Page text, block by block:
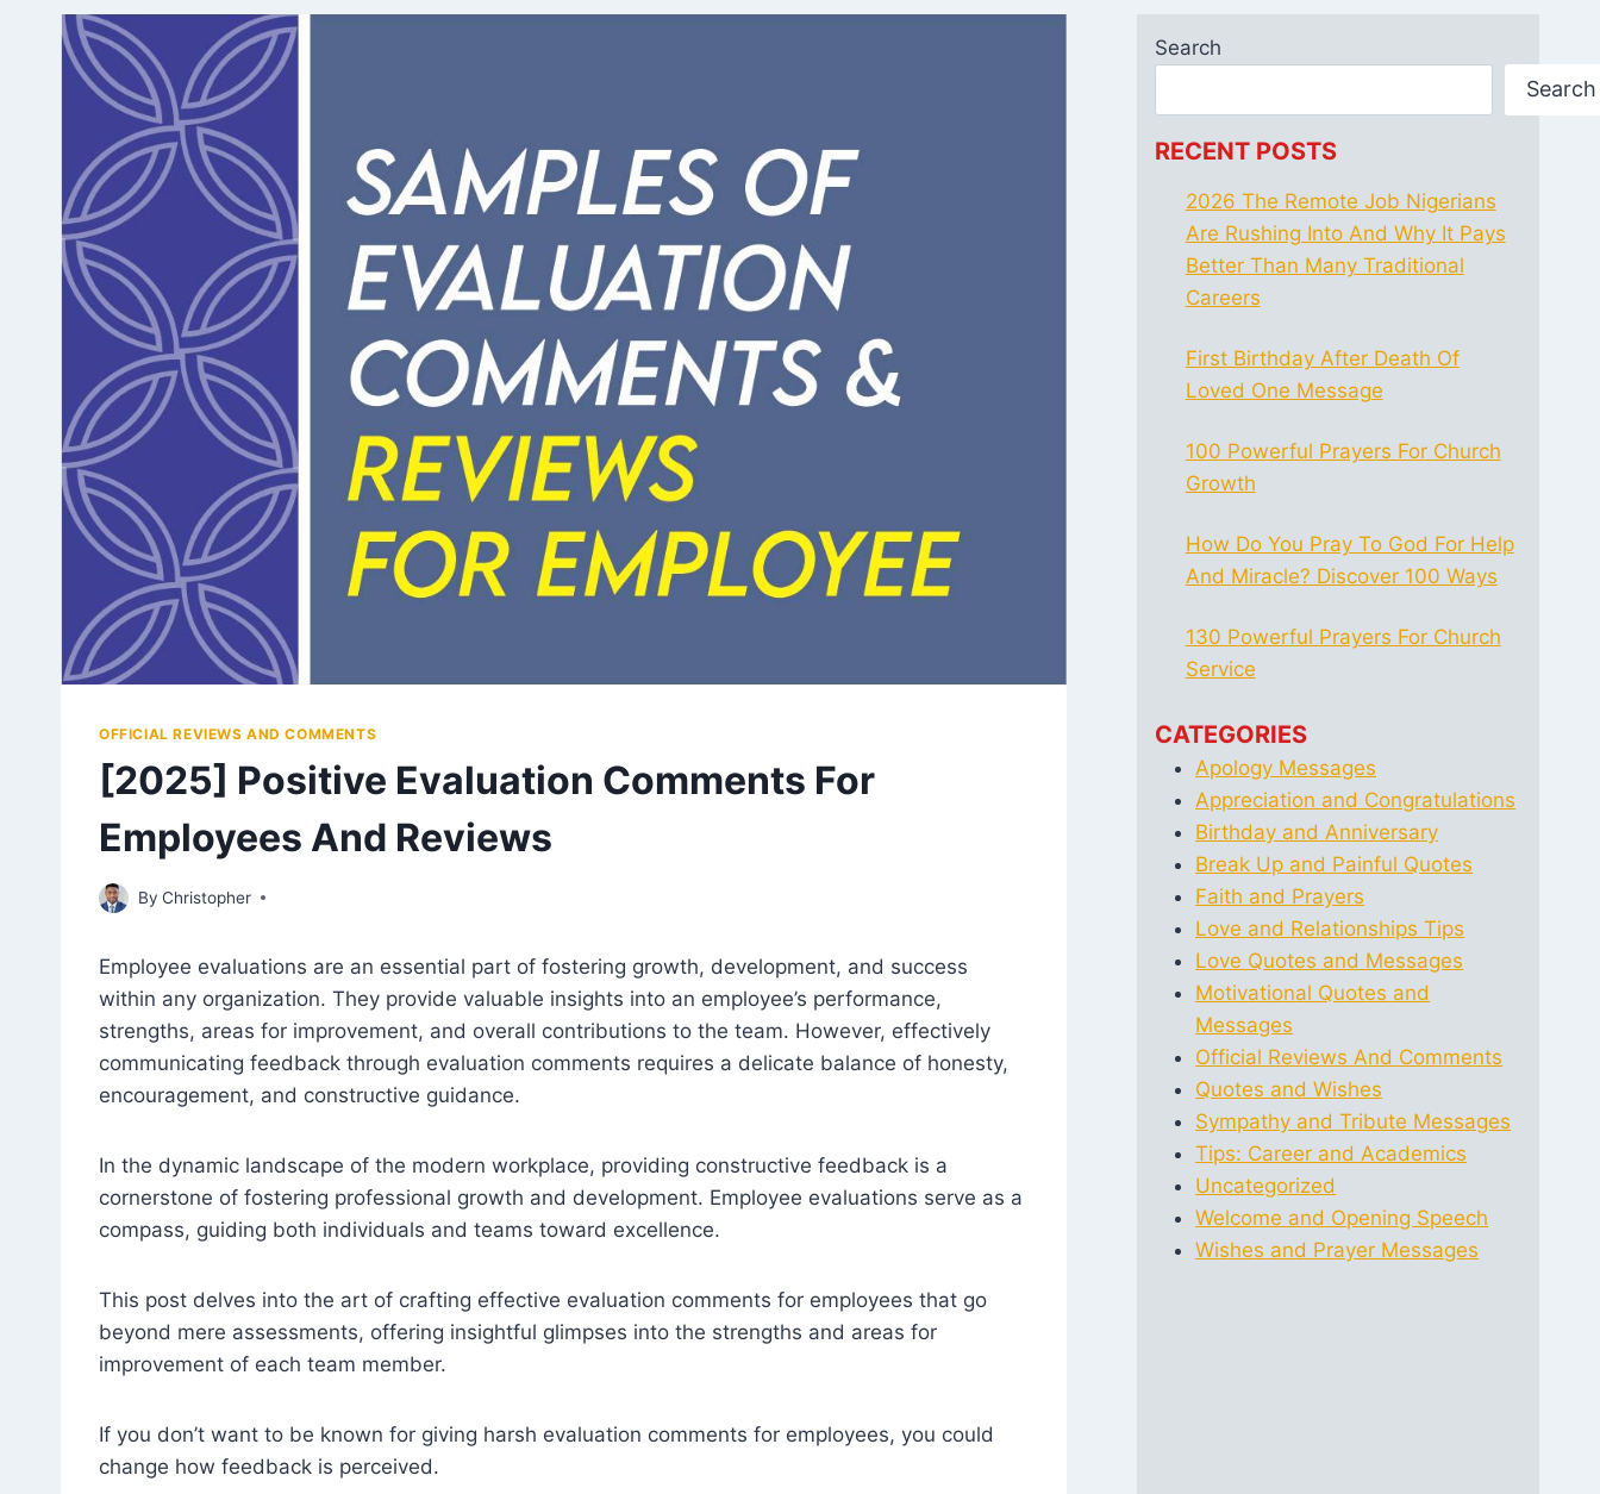
OFFICIAL REVIEWS AND COMMENTS
[2025] Positive Evaluation Comments For
Employees And Reviews
By Christopher
July 27, 2023
Employee evaluations are an essential part of fostering growth, development, and success
within any organization. They provide valuable insights into an employee’s performance,
strengths, areas for improvement, and overall contributions to the team. However, effectively
communicating feedback through evaluation comments requires a delicate balance of honesty,
encouragement, and constructive guidance.
In the dynamic landscape of the modern workplace, providing constructive feedback is a
cornerstone of fostering professional growth and development. Employee evaluations serve as a
compass, guiding both individuals and teams toward excellence.
This post delves into the art of crafting effective evaluation comments for employees that go
beyond mere assessments, offering insightful glimpses into the strengths and areas for
improvement of each team member.
If you don’t want to be known for giving harsh evaluation comments for employees, you could
change how feedback is perceived.
Search
Search
RECENT POSTS
2026 The Remote Job Nigerians
Are Rushing Into And Why It Pays
Better Than Many Traditional
Careers
First Birthday After Death Of
Loved One Message
100 Powerful Prayers For Church
Growth
How Do You Pray To God For Help
And Miracle? Discover 100 Ways
130 Powerful Prayers For Church
Service
CATEGORIES
Apology Messages
Appreciation and Congratulations
Birthday and Anniversary
Break Up and Painful Quotes
Faith and Prayers
Love and Relationships Tips
Love Quotes and Messages
Motivational Quotes and
Messages
Official Reviews And Comments
Quotes and Wishes
Sympathy and Tribute Messages
Tips: Career and Academics
Uncategorized
Welcome and Opening Speech
Wishes and Prayer Messages